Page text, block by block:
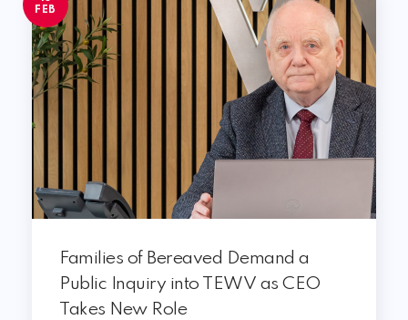
Families of Bereaved Demand a
Public Inquiry into TEWV as CEO
Takes New Role
FEB